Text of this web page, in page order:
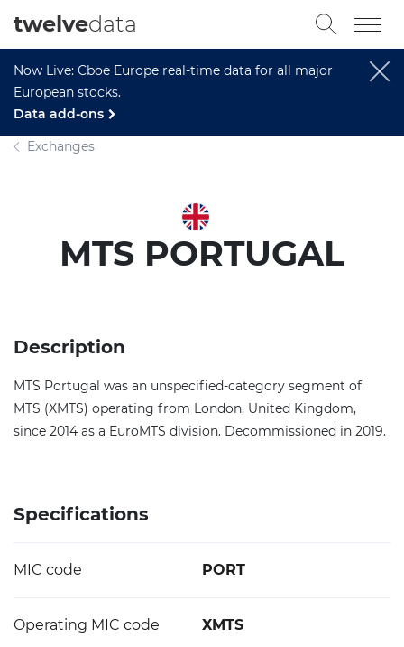
Now Live: Cboe Europe real-time data for all major
European stocks.
Data add-ons
twelvedata
Exchanges
MTS PORTUGAL
Description
MTS Portugal was an unspecified-category segment of
MTS (XMTS) operating from London, United Kingdom,
since 2014 as a EuroMTS division. Decommissioned in 2019.
Specifications
MIC code PORT
Operating MIC code XMTS